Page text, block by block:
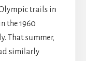
trails in
the 1960
That summer,
similarly